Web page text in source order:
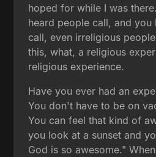
hoped for while I was
heard people call, and you
call, even irreligious
this, what, a religious
religious experience.
Have you ever had an
You don't have to be on
You can feel that kind of
you look at a sunset and
God is so awesome."